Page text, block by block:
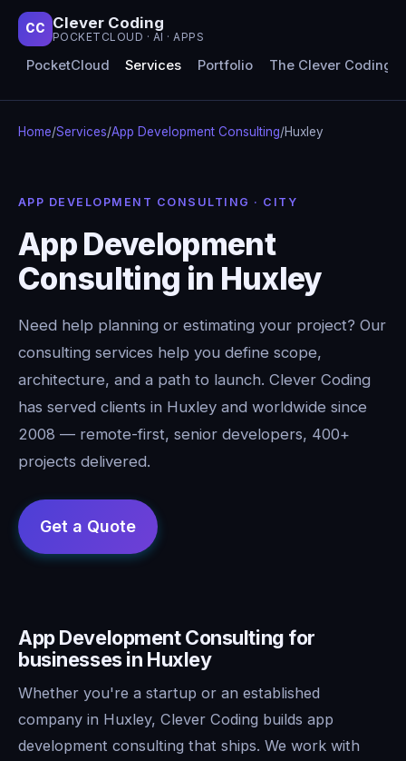
CC Clever Coding
POCKETCLOUD · AI · APPS
PocketCloud Services Portfolio The Clever Coding
Home/Services/App Development Consulting/Huxley
APP DEVELOPMENT CONSULTING · CITY
App Development
Consulting in Huxley
Need help planning or estimating your project? Our
consulting services help you define scope,
architecture, and a path to launch. Clever Coding
has served clients in Huxley and worldwide since
2008 — remote-first, senior developers, 400+
projects delivered.
App Development Consulting for
businesses in Huxley
Whether you're a startup or an established
company in Huxley, Clever Coding builds app
development consulting that ships. We work with